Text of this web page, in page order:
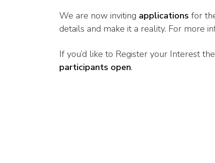
We are now inviting applications for
details and make it a reality. For more
If you’d like to Register your Interest
participants open.